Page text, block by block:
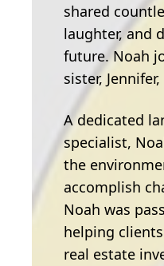
shared
laughter, and
future. Noah
sister,
A dedicated
specialist,
the
accomplish
Noah was
helping
real estate